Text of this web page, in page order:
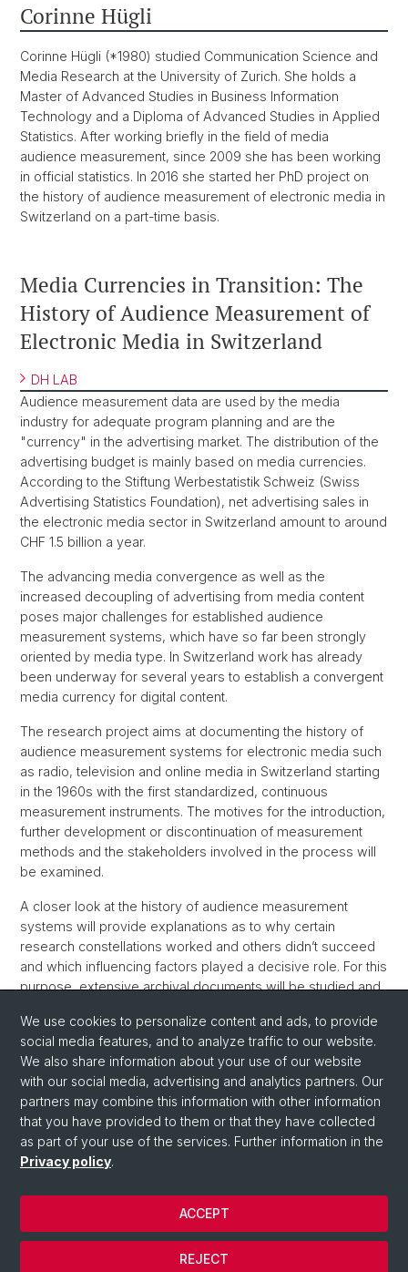
Corinne Hügli
Corinne Hügli (*1980) studied Communication Science and
Media Research at the University of Zurich. She holds a
Master of Advanced Studies in Business Information
Technology and a Diploma of Advanced Studies in Applied
Statistics. After working briefly in the field of media
audience measurement, since 2009 she has been working
in official statistics. In 2016 she started her PhD project on
the history of audience measurement of electronic media in
Switzerland on a part-time basis.
Media Currencies in Transition: The
History of Audience Measurement of
Electronic Media in Switzerland
DH LAB
Audience measurement data are used by the media
industry for adequate program planning and are the
"currency" in the advertising market. The distribution of the
advertising budget is mainly based on media currencies.
According to the Stiftung Werbestatistik Schweiz (Swiss
Advertising Statistics Foundation), net advertising sales in
the electronic media sector in Switzerland amount to around
CHF 1.5 billion a year.
The advancing media convergence as well as the
increased decoupling of advertising from media content
poses major challenges for established audience
measurement systems, which have so far been strongly
oriented by media type. In Switzerland work has already
been underway for several years to establish a convergent
media currency for digital content.
The research project aims at documenting the history of
audience measurement systems for electronic media such
as radio, television and online media in Switzerland starting
in the 1960s with the first standardized, continuous
measurement instruments. The motives for the introduction,
further development or discontinuation of measurement
methods and the stakeholders involved in the process will
be examined.
A closer look at the history of audience measurement
systems will provide explanations as to why certain
research constellations worked and others didn’t succeed
and which influencing factors played a decisive role. For this
purpose, extensive archival documents will be studied and
Scientific supervision of the dissertation project by Prof. em.
Dr. Klaus Neumann-Braun as well as Prof. Dr. Lukas
Rosenthaler, University of Basel
© University of Basel
We use cookies to personalize content and ads, to provide
social media features, and to analyze traffic to our website.
We also share information about your use of our website
with our social media, advertising and analytics partners. Our
partners may combine this information with other information
that you have provided to them or that they have collected
as part of your use of the services. Further information in the
Privacy policy.
REJECT
ACCEPT